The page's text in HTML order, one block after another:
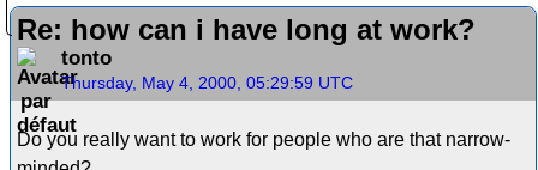
Re: how can i have long at work?
tonto
Thursday, May 4, 2000, 05:29:59 UTC
Do you really want to work for people who are that narrow-